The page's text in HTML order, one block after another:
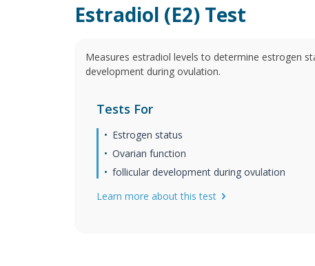
Estradiol (E2) Test
Measures estradiol levels to determine estrogen
development during ovulation.
Tests For
Estrogen status
Ovarian function
follicular development during ovulation
Learn more about this test